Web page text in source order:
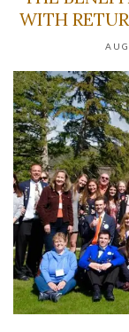
WITH